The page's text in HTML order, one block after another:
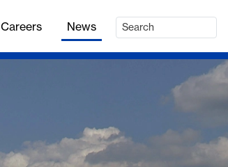
Careers News